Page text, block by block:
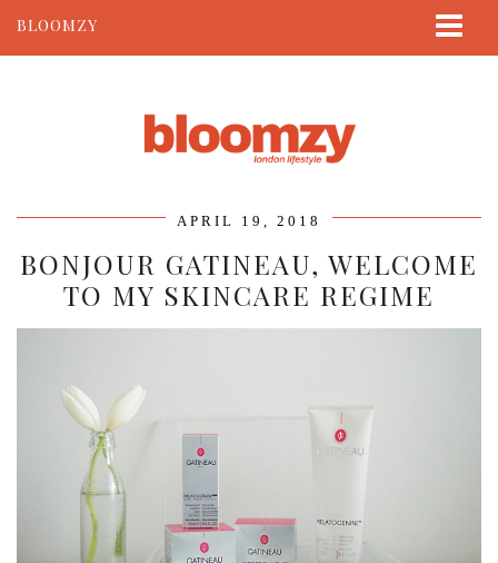
BLOOMZY
APRIL 19, 2018
BONJOUR GATINEAU, WELCOME
TO MY SKINCARE REGIME